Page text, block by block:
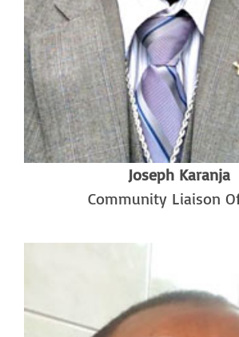
Joseph Karanja
Community Liaison